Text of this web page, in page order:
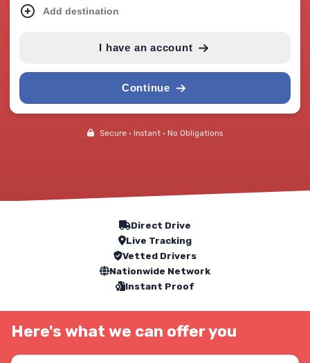
Add destination
I have an account
Continue
Secure • Instant • No Obligations
Direct Drive
Live Tracking
Vetted Drivers
Nationwide Network
Instant Proof
Here's what we can offer you